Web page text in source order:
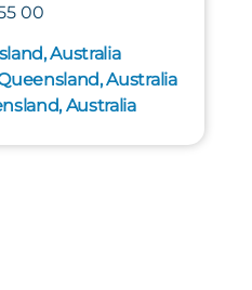
00
Australia
Australia
Australia